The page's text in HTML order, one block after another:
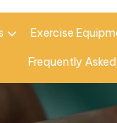
Exercise
Frequently